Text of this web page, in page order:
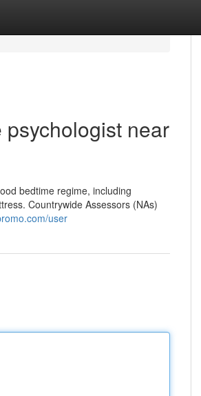
near
bedtime regime, including
Countrywide Assessors (NAs)
user